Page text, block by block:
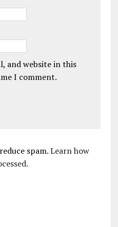
and website in this
I comment.
spam.Learn how